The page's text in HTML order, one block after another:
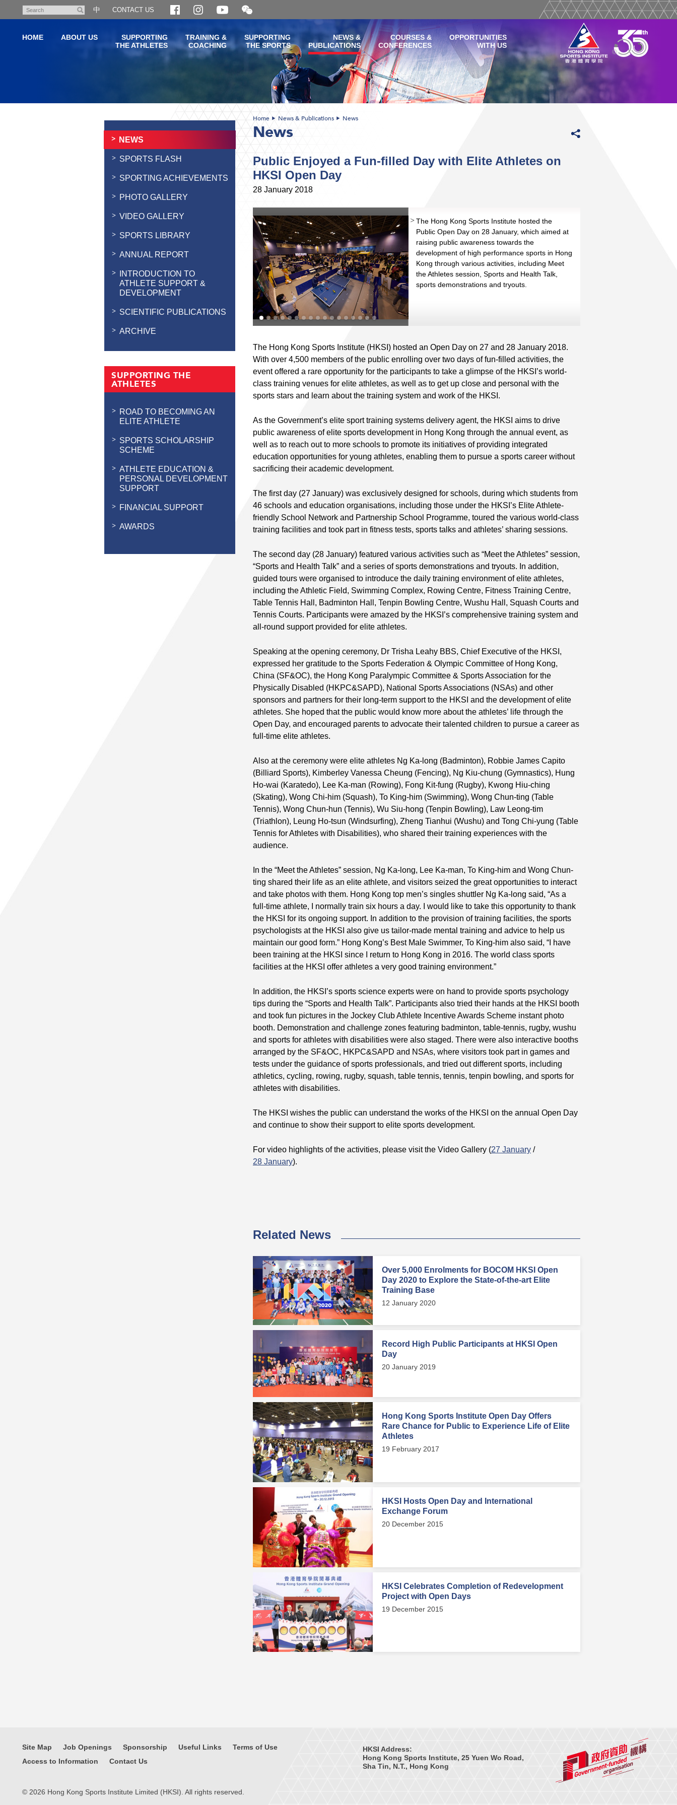
content
Search
中 CONTACT US
Open
and
WeChat
QR
code
HOME ABOUT US
SUPPORTING
THE ATHLETES
TRAINING &
COACHING
SUPPORTING
THE SPORTS
NEWS &
PUBLICATIONS
COURSES &
CONFERENCES
OPPORTUNITIES
WITH US
NEWS
SPORTS FLASH
SPORTING ACHIEVEMENTS
PHOTO GALLERY
VIDEO GALLERY
SPORTS LIBRARY
ANNUAL REPORT
INTRODUCTION TO
ATHLETE SUPPORT &
DEVELOPMENT
SCIENTIFIC PUBLICATIONS
ARCHIVE
SUPPORTING THE
ATHLETES
ROAD TO BECOMING AN
ELITE ATHLETE
SPORTS SCHOLARSHIP
SCHEME
ATHLETE EDUCATION &
PERSONAL DEVELOPMENT
SUPPORT
FINANCIAL SUPPORT
AWARDS
Home News & Publications News
News
Public Enjoyed a Fun-filled Day with Elite Athletes on
HKSI Open Day
28 January 2018
The Hong Kong Sports Institute hosted the
Public Open Day on 28 January, which aimed at
raising public awareness towards the
development of high performance sports in Hong
Kong through various activities, including Meet
the Athletes session, Sports and Health Talk,
sports demonstrations and tryouts.
th
th
nd
The Hong Kong Sports Institute (HKSI) hosted an Open Day on 27 and 28 January 2018.
With over 4,500 members of the public enrolling over two days of fun-filled activities, the
event offered a rare opportunity for the participants to take a glimpse of the HKSI’s world-
class training venues for elite athletes, as well as to get up close and personal with the
sports stars and learn about the training system and work of the HKSI.
As the Government’s elite sport training systems delivery agent, the HKSI aims to drive
public awareness of elite sports development in Hong Kong through the annual event, as
well as to reach out to more schools to promote its initiatives of providing integrated
education opportunities for young athletes, enabling them to pursue a sports career without
sacrificing their academic development.
The first day (27 January) was exclusively designed for schools, during which students from
46 schools and education organisations, including those under the HKSI’s Elite Athlete-
friendly School Network and Partnership School Programme, toured the various world-class
training facilities and took part in fitness tests, sports talks and athletes’ sharing sessions.
The second day (28 January) featured various activities such as “Meet the Athletes” session,
“Sports and Health Talk” and a series of sports demonstrations and tryouts. In addition,
guided tours were organised to introduce the daily training environment of elite athletes,
including the Athletic Field, Swimming Complex, Rowing Centre, Fitness Training Centre,
Table Tennis Hall, Badminton Hall, Tenpin Bowling Centre, Wushu Hall, Squash Courts and
Tennis Courts. Participants were amazed by the HKSI’s comprehensive training system and
all-round support provided for elite athletes.
Speaking at the opening ceremony, Dr Trisha Leahy BBS, Chief Executive of the HKSI,
expressed her gratitude to the Sports Federation & Olympic Committee of Hong Kong,
China (SF&OC), the Hong Kong Paralympic Committee & Sports Association for the
Physically Disabled (HKPC&SAPD), National Sports Associations (NSAs) and other
sponsors and partners for their long-term support to the HKSI and the development of elite
athletes. She hoped that the public would know more about the athletes’ life through the
Open Day, and encouraged parents to advocate their talented children to pursue a career as
full-time elite athletes.
Also at the ceremony were elite athletes Ng Ka-long (Badminton), Robbie James Capito
(Billiard Sports), Kimberley Vanessa Cheung (Fencing), Ng Kiu-chung (Gymnastics), Hung
Ho-wai (Karatedo), Lee Ka-man (Rowing), Fong Kit-fung (Rugby), Kwong Hiu-ching
(Skating), Wong Chi-him (Squash), To King-him (Swimming), Wong Chun-ting (Table
Tennis), Wong Chun-hun (Tennis), Wu Siu-hong (Tenpin Bowling), Law Leong-tim
(Triathlon), Leung Ho-tsun (Windsurfing), Zheng Tianhui (Wushu) and Tong Chi-yung (Table
Tennis for Athletes with Disabilities), who shared their training experiences with the
audience.
In the “Meet the Athletes” session, Ng Ka-long, Lee Ka-man, To King-him and Wong Chun-
ting shared their life as an elite athlete, and visitors seized the great opportunities to interact
and take photos with them. Hong Kong top men’s singles shuttler Ng Ka-long said, “As a
full-time athlete, I normally train six hours a day. I would like to take this opportunity to thank
the HKSI for its ongoing support. In addition to the provision of training facilities, the sports
psychologists at the HKSI also give us tailor-made mental training and advice to help us
maintain our good form.” Hong Kong’s Best Male Swimmer, To King-him also said, “I have
been training at the HKSI since I return to Hong Kong in 2016. The world class sports
facilities at the HKSI offer athletes a very good training environment.”
In addition, the HKSI’s sports science experts were on hand to provide sports psychology
tips during the “Sports and Health Talk”. Participants also tried their hands at the HKSI booth
and took fun pictures in the Jockey Club Athlete Incentive Awards Scheme instant photo
booth. Demonstration and challenge zones featuring badminton, table-tennis, rugby, wushu
and sports for athletes with disabilities were also staged. There were also interactive booths
arranged by the SF&OC, HKPC&SAPD and NSAs, where visitors took part in games and
tests under the guidance of sports professionals, and tried out different sports, including
athletics, cycling, rowing, rugby, squash, table tennis, tennis, tenpin bowling, and sports for
athletes with disabilities.
The HKSI wishes the public can understand the works of the HKSI on the annual Open Day
and continue to show their support to elite sports development.
For video highlights of the activities, please visit the Video Gallery (27 January /
28 January).
Related News
Over 5,000 Enrolments for BOCOM HKSI Open
Day 2020 to Explore the State-of-the-art Elite
Training Base
12 January 2020
Record High Public Participants at HKSI Open
Day
20 January 2019
Hong Kong Sports Institute Open Day Offers
Rare Chance for Public to Experience Life of Elite
Athletes
19 February 2017
HKSI Hosts Open Day and International
Exchange Forum
20 December 2015
HKSI Celebrates Completion of Redevelopment
Project with Open Days
19 December 2015
HKSI Address:
Hong Kong Sports Institute, 25 Yuen Wo Road,
Sha Tin, N.T., Hong Kong
Site Map Job Openings Sponsorship Useful Links
Terms of Use
Access to Information
Contact Us
© 2026 Hong Kong Sports Institute Limited (HKSI). All rights reserved.